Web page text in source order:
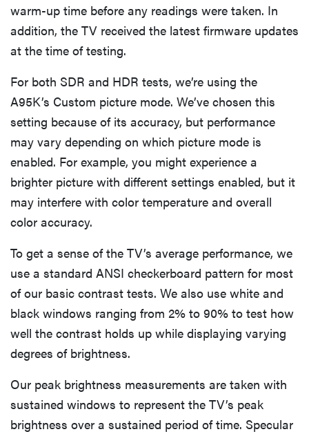
warm-up time before any readings were taken. In
addition, the TV received the latest firmware updates
at the time of testing.
For both SDR and HDR tests, we’re using the
A95K’s Custom picture mode. We’ve chosen this
setting because of its accuracy, but performance
may vary depending on which picture mode is
enabled. For example, you might experience a
brighter picture with different settings enabled, but it
may interfere with color temperature and overall
color accuracy.
To get a sense of the TV’s average performance, we
use a standard ANSI checkerboard pattern for most
of our basic contrast tests. We also use white and
black windows ranging from 2% to 90% to test how
well the contrast holds up while displaying varying
degrees of brightness.
Our peak brightness measurements are taken with
sustained windows to represent the TV’s peak
brightness over a sustained period of time. Specular